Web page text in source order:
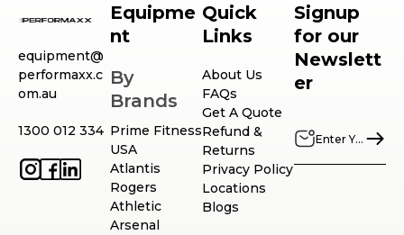
equipment@
performaxx.c
om.au
1300 012 334
Equipme
nt
By
Brands
Prime Fitness
USA
Atlantis
Rogers
Athletic
Arsenal
Quick
Links
About Us
FAQs
Get A Quote
Refund &
Returns
Privacy Policy
Locations
Blogs
Signup
for our
Newslett
er